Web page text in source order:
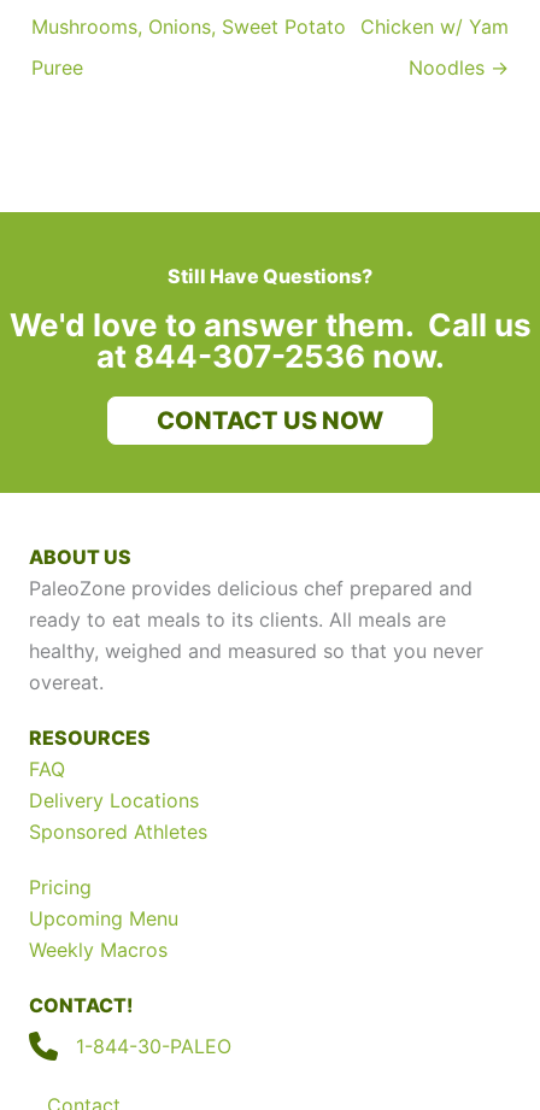
Mushrooms, Onions, Sweet Potato
Puree
Chicken w/ Yam
Noodles →
Still Have Questions?
We'd love to answer them. Call us
at 844-307-2536 now.
CONTACT US NOW
ABOUT US
PaleoZone provides delicious chef prepared and
ready to eat meals to its clients. All meals are
healthy, weighed and measured so that you never
overeat.
RESOURCES
FAQ
Delivery Locations
Sponsored Athletes
Pricing
Upcoming Menu
Weekly Macros
CONTACT!
1-844-30-PALEO